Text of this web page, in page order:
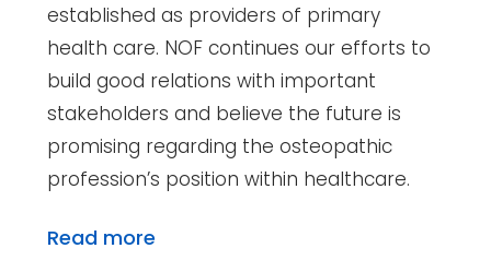
established as providers of primary
health care. NOF continues our efforts to
build good relations with important
stakeholders and believe the future is
promising regarding the osteopathic
profession’s position within healthcare.
Read more